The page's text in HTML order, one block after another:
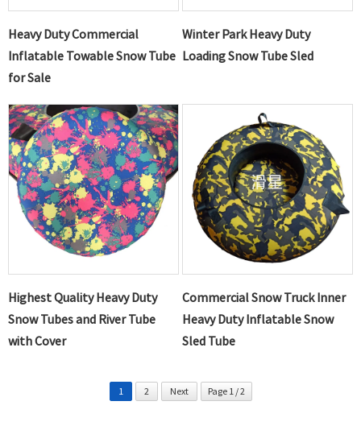
Heavy Duty Commercial
Inflatable Towable Snow Tube
for Sale
Winter Park Heavy Duty
Loading Snow Tube Sled
Highest Quality Heavy Duty
Snow Tubes and River Tube
with Cover
Commercial Snow Truck Inner
Heavy Duty Inflatable Snow
Sled Tube
1 2 Next Page 1 / 2